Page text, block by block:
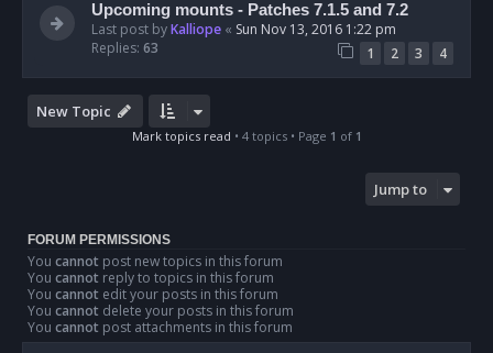
Upcoming mounts - Patches 7.1.5 and 7.2
Last post byKalliope « Sun Nov 13, 2016 1:22 pm
Replies: 63 1 2 3 4
New Topic
Mark topics read • 4 topics • Page 1 of 1
Jump to
FORUM PERMISSIONS
You cannot post new topics in this forum
You cannot reply to topics in this forum
You cannot edit your posts in this forum
You cannot delete your posts in this forum
You cannot post attachments in this forum